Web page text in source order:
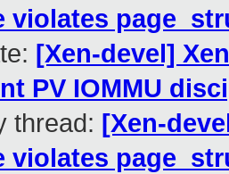
violates
[Xen-devel]
PV IOMMU
thread: [Xen-
violates